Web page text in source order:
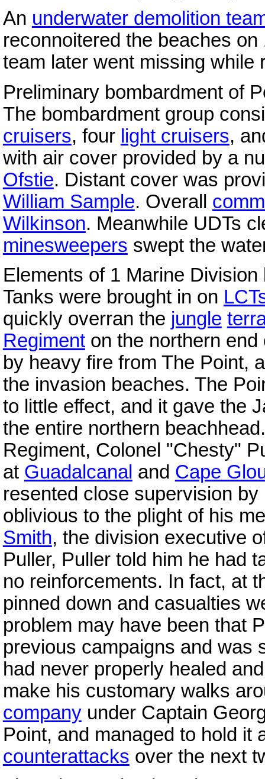
An underwater demolition
reconnoitered the beaches
team later went missing while
Preliminary bombardment of
The bombardment group
cruisers, four light cruisers,
with air cover provided by a
Ofstie. Distant cover was
William Sample. Overall
Wilkinson. Meanwhile UDTs
minesweepers swept the
Elements of 1 Marine
Tanks were brought in on
quickly overran the jungle
Regimenton the northern end
by heavy fire from The Point,
the invasion beaches. The
to little effect, and it gave the
the entire northern
Regiment, Colonel "Chesty"
at Guadalcanal and Cape
resented close supervision
oblivious to the plight of his
Smith, the division executive
Puller, Puller told him he had
no reinforcements. In fact, at
pinned down and casualties
problem may have been that
previous campaigns and was
had never properly healed
make his customary walks
companyunder Captain
Point, and managed to hold it
counterattacks over the next